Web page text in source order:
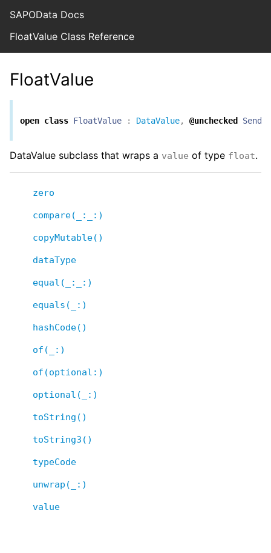
SAPOData Docs
FloatValue Class Reference
FloatValue
open class FloatValue : DataValue, @unchecked
DataValue subclass that wraps a value of type float.
zero
compare(_:_:)
copyMutable()
dataType
equal(_:_:)
equals(_:)
hashCode()
of(_:)
of(optional:)
optional(_:)
toString()
toString3()
typeCode
unwrap(_:)
value